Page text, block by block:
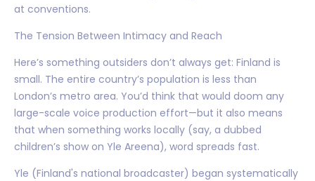
at conventions.
The Tension Between Intimacy and Reach
Here’s something outsiders don’t always get: Finland is
small. The entire country’s population is less than
London’s metro area. You’d think that would doom any
large-scale voice production effort—but it also means
that when something works locally (say, a dubbed
children’s show on Yle Areena), word spreads fast.
Yle (Finland's national broadcaster) began systematically